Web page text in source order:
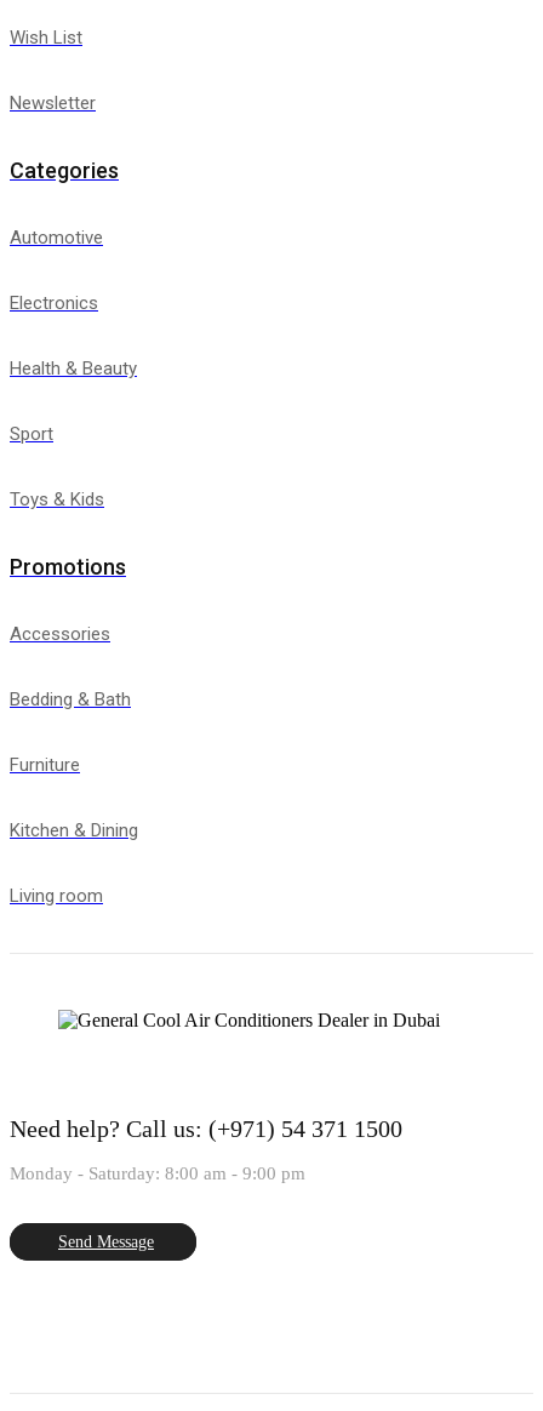
Wish List
Newsletter
Categories
Automotive
Electronics
Health & Beauty
Sport
Toys & Kids
Promotions
Accessories
Bedding & Bath
Furniture
Kitchen & Dining
Living room
Need help? Call us: (+971) 54 371 1500
Monday - Saturday: 8:00 am - 9:00 pm
Send Message